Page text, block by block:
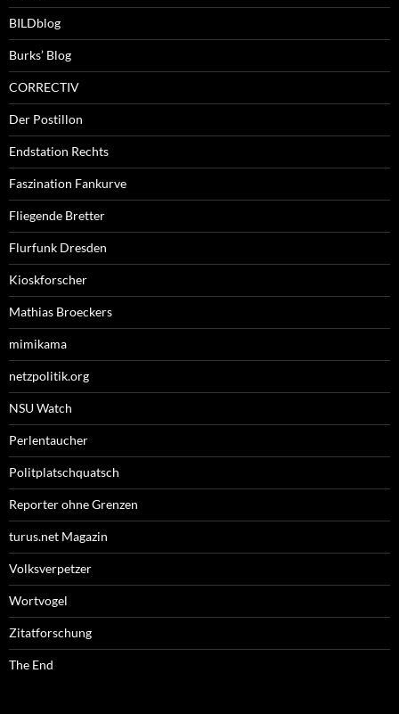
BILDblog
Burks’ Blog
CORRECTIV
Der Postillon
Endstation Rechts
Faszination Fankurve
Fliegende Bretter
Flurfunk Dresden
Kioskforscher
Mathias Broeckers
mimikama
netzpolitik.org
NSU Watch
Perlentaucher
Politplatschquatsch
Reporter ohne Grenzen
turus.net Magazin
Volksverpetzer
Wortvogel
Zitatforschung
The End